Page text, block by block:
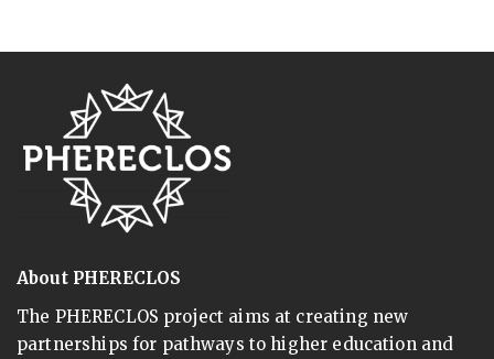
About PHERECLOS
The PHERECLOS project aims at creating new
partnerships for pathways to higher education and